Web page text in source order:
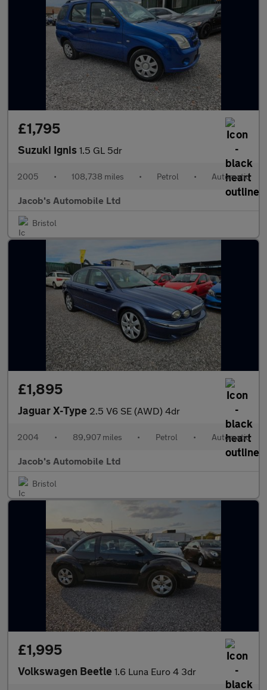
£1,795
Suzuki Ignis 1.5 GL 5dr
2005 • 108,738 miles • Petrol • Automatic
Jacob's Automobile Ltd
Bristol
£1,895
Jaguar X-Type 2.5 V6 SE (AWD) 4dr
2004 • 89,907 miles • Petrol • Automatic
Jacob's Automobile Ltd
Bristol
£1,995
Volkswagen Beetle 1.6 Luna Euro 4 3dr